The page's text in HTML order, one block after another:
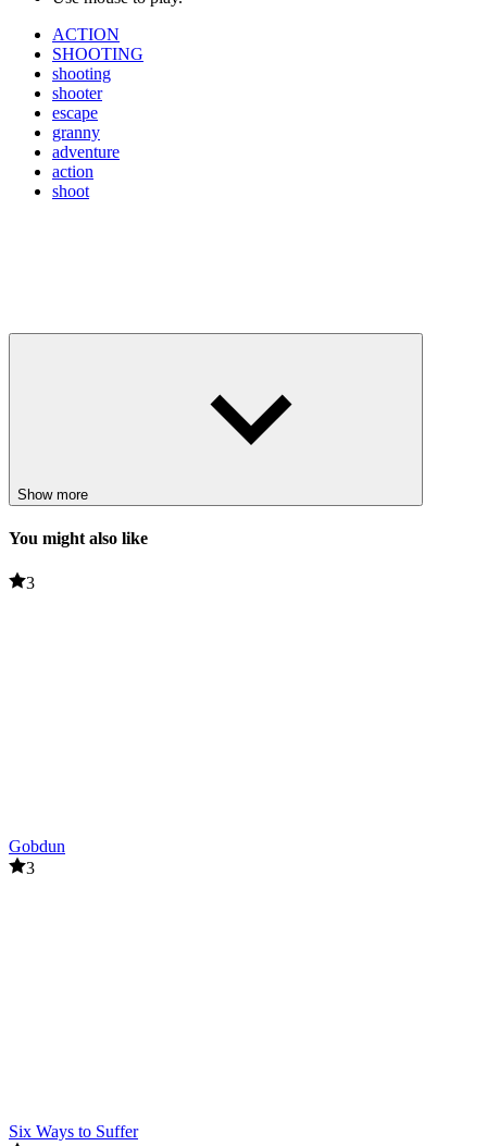
ACTION
SHOOTING
shooting
shooter
escape
granny
adventure
action
shoot
Show more
You might also like
3
Gobdun
3
Six Ways to Suffer